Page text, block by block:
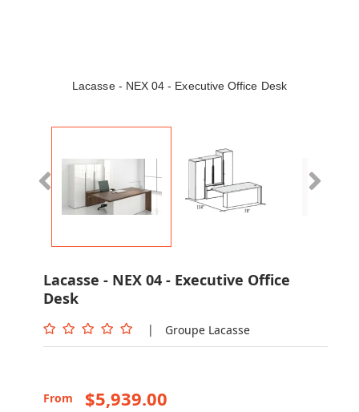
Lacasse - NEX 04 - Executive Office Desk
Lacasse - NEX 04 - Executive Office
Desk
| Groupe Lacasse
From $5,939.00